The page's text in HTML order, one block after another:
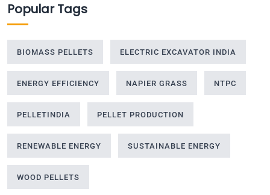
Popular Tags
BIOMASS PELLETS ELECTRIC EXCAVATOR INDIA
ENERGY EFFICIENCY NAPIER GRASS NTPC
PELLETINDIA PELLET PRODUCTION
RENEWABLE ENERGY SUSTAINABLE ENERGY
WOOD PELLETS